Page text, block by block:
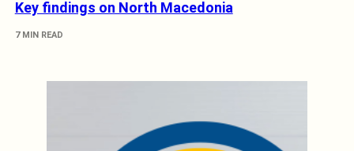
Key findings on North Macedonia
7 MIN READ